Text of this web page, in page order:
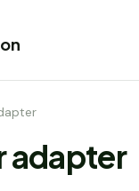
adapter